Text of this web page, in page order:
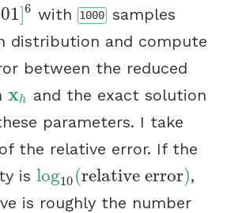
]6 with 1000samples
distribution and compute
between the reduced
xh
xh and the exact solution
parameters. I take
the relative error. If the
is log10 (relative error)
log10(relative error) ,
is roughly the number